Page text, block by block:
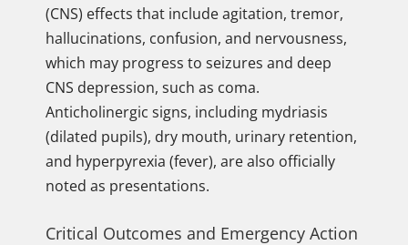
(CNS) effects that include agitation, tremor,
hallucinations, confusion, and nervousness,
which may progress to seizures and deep
CNS depression, such as coma.
Anticholinergic signs, including mydriasis
(dilated pupils), dry mouth, urinary retention,
and hyperpyrexia (fever), are also officially
noted as presentations.
Critical Outcomes and Emergency Action